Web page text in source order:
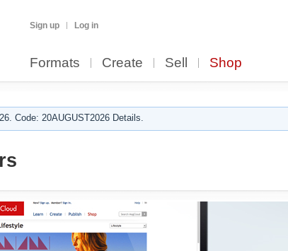
Sign up Log in
Formats Create Sell Shop
Code: 20AUGUST2026 Details.